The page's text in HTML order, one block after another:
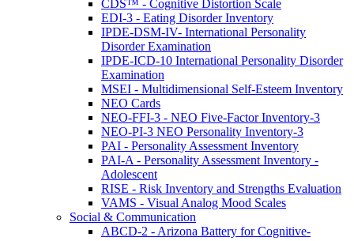
CDS™ - Cognitive Distortion Scale
EDI-3 - Eating Disorder Inventory
IPDE-DSM-IV- International Personality
Disorder Examination
IPDE-ICD-10 International Personality Disorder
Examination
MSEI - Multidimensional Self-Esteem Inventory
NEO Cards
NEO-FFI-3 - NEO Five-Factor Inventory-3
NEO-PI-3 NEO Personality Inventory-3
PAI - Personality Assessment Inventory
PAI-A - Personality Assessment Inventory -
Adolescent
RISE - Risk Inventory and Strengths Evaluation
VAMS - Visual Analog Mood Scales
Social & Communication
ABCD-2 - Arizona Battery for Cognitive-